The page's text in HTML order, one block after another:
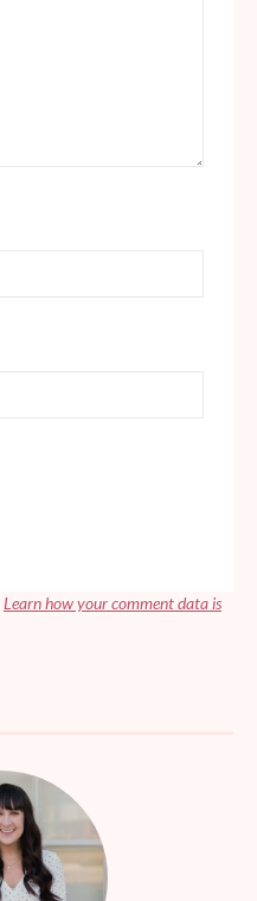
Learn how your comment data is